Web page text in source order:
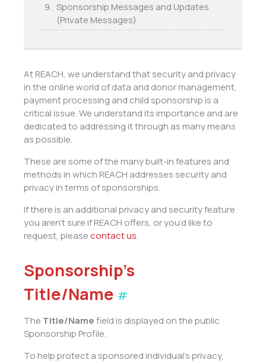
Sponsorship Messages and Updates
(Private Messages)
At REACH, we understand that security and privacy
in the online world of data and donor management,
payment processing and child sponsorship is a
critical issue. We understand its importance and are
dedicated to addressing it through as many means
as possible.
These are some of the many built-in features and
methods in which REACH addresses security and
privacy in terms of sponsorships.
If there is an additional privacy and security feature
you aren’t sure if REACH offers, or you’d like to
request, pleasecontact us.
Sponsorship’s
Title/Name #
The Title/Namefield is displayed on the public
Sponsorship Profile.
To help protect a sponsored individual’s privacy,